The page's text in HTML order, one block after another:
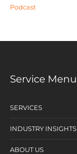
Podcast
Service Menu
SERVICES
INDUSTRY INSIGHTS
ABOUT US